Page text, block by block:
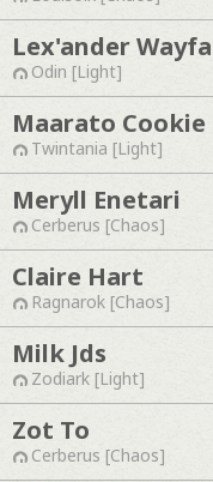
Lex'ander
Odin [Light]
Maarato Cookie
Twintania [Light]
Meryll Enetari
Cerberus [Chaos]
Claire Hart
Ragnarok [Chaos]
Milk Jds
Zodiark [Light]
Zot To
Cerberus [Chaos]